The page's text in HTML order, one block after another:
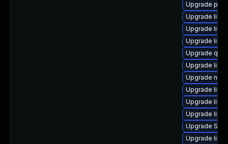
Upgrade
Upgrade
Upgrade
Upgrade
Upgrade
Upgrade
Upgrade
Upgrade
Upgrade
Upgrade
Upgrade
Upgrade